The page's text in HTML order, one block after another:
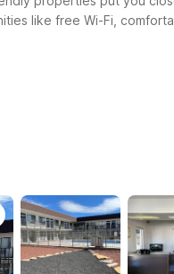
like free Wi-Fi,
longer to explore the